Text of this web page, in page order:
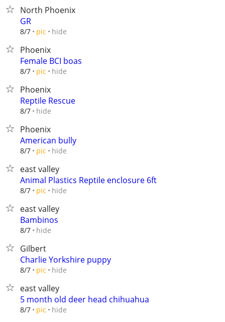
North Phoenix
GR
8/7 pic hide
Phoenix
Female BCI boas
8/7 pic hide
Phoenix
Reptile Rescue
8/7 hide
Phoenix
American bully
8/7 pic hide
east valley
Animal Plastics Reptile enclosure 6ft
8/7 pic hide
east valley
Bambinos
8/7 hide
Gilbert
Charlie Yorkshire puppy
8/7 pic hide
east valley
5 month old deer head chihuahua
8/7 pic hide